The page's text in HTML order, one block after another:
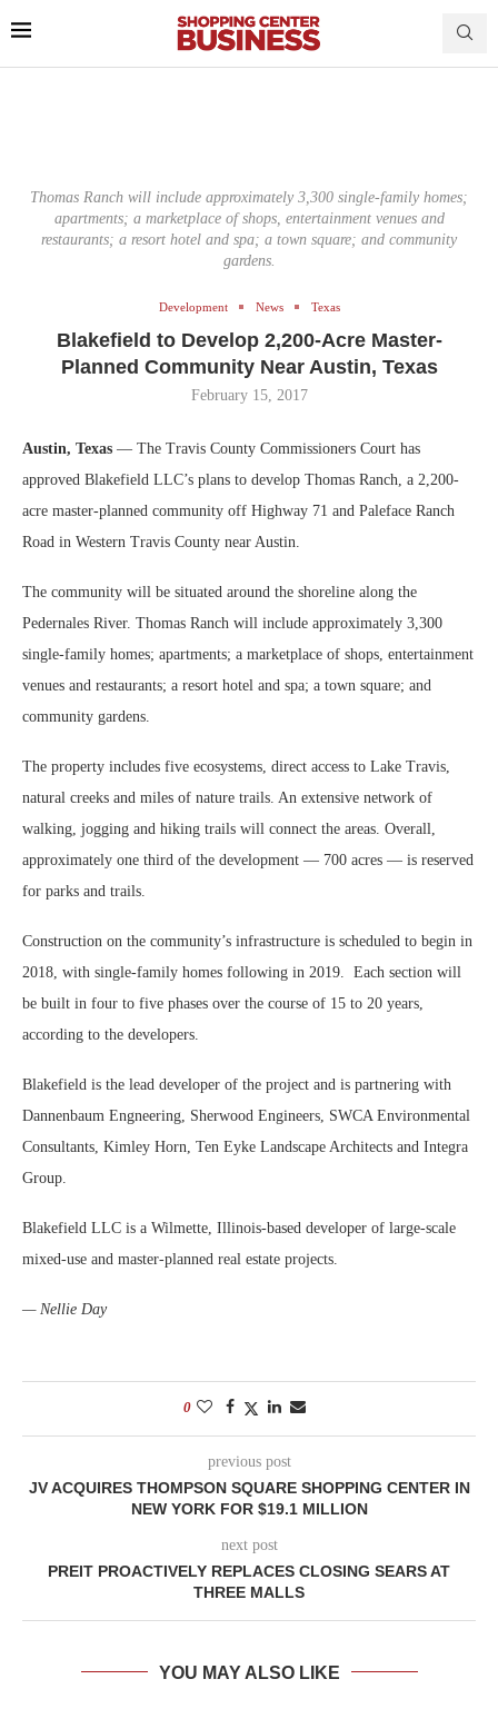
Thomas Ranch will include approximately 3,300 single-family homes;
apartments; a marketplace of shops, entertainment venues and
restaurants; a resort hotel and spa; a town square; and community
gardens.
Development News Texas
Blakefield to Develop 2,200-Acre Master-
Planned Community Near Austin, Texas
February 15, 2017
Austin, Texas — The Travis County Commissioners Court has
approved Blakefield LLC’s plans to develop Thomas Ranch, a 2,200-
acre master-planned community off Highway 71 and Paleface Ranch
Road in Western Travis County near Austin.
The community will be situated around the shoreline along the
Pedernales River. Thomas Ranch will include approximately 3,300
single-family homes; apartments; a marketplace of shops, entertainment
venues and restaurants; a resort hotel and spa; a town square; and
community gardens.
The property includes five ecosystems, direct access to Lake Travis,
natural creeks and miles of nature trails. An extensive network of
walking, jogging and hiking trails will connect the areas. Overall,
approximately one third of the development — 700 acres — is reserved
for parks and trails.
Construction on the community’s infrastructure is scheduled to begin in
2018, with single-family homes following in 2019. Each section will
be built in four to five phases over the course of 15 to 20 years,
according to the developers.
Blakefield is the lead developer of the project and is partnering with
Dannenbaum Engneering, Sherwood Engineers, SWCA Environmental
Consultants, Kimley Horn, Ten Eyke Landscape Architects and Integra
Group.
Blakefield LLC is a Wilmette, Illinois-based developer of large-scale
mixed-use and master-planned real estate projects.
— Nellie Day
0
previous post
JV ACQUIRES THOMPSON SQUARE SHOPPING CENTER IN
NEW YORK FOR $19.1 MILLION
next post
PREIT PROACTIVELY REPLACES CLOSING SEARS AT
THREE MALLS
YOU MAY ALSO LIKE